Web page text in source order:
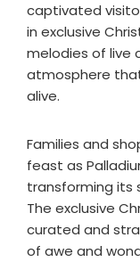
captivated
in exclusive
melodies of live
atmosphere
alive.
Families and
feast as
transforming its
The exclusive
curated and
of awe and